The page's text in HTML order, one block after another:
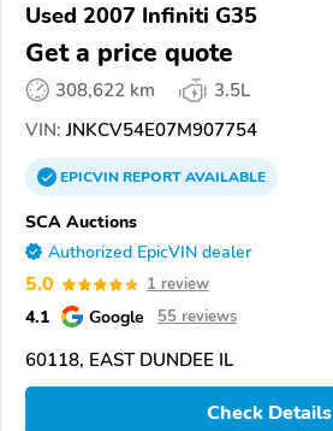
Used 2007 Infiniti G35
Get a price quote
308,622 km
3.5L
VIN: JNKCV54E07M907754
EPICVINREPORTAVAILABLE
SCA Auctions
Authorized EpicVIN dealer
5.0 1 review
4.1 Google 55 reviews
60118, EAST DUNDEE IL
Check Details